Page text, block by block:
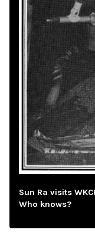
Sun Ra visits
Who knows?